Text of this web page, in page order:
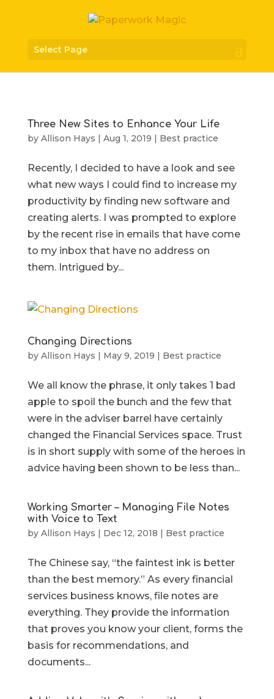
Select Page
Three New Sites to Enhance Your Life
by Allison Hays | Aug 1, 2019 | Best practice
Recently, I decided to have a look and see
what new ways I could find to increase my
productivity by finding new software and
creating alerts. I was prompted to explore
by the recent rise in emails that have come
to my inbox that have no address on
them. Intrigued by...
Changing Directions
by Allison Hays | May 9, 2019 | Best practice
We all know the phrase, it only takes 1 bad
apple to spoil the bunch and the few that
were in the adviser barrel have certainly
changed the Financial Services space. Trust
is in short supply with some of the heroes in
advice having been shown to be less than...
Working Smarter – Managing File Notes
with Voice to Text
by Allison Hays | Dec 12, 2018 | Best practice
The Chinese say, “the faintest ink is better
than the best memory.” As every financial
services business knows, file notes are
everything. They provide the information
that proves you know your client, forms the
basis for recommendations, and
documents...